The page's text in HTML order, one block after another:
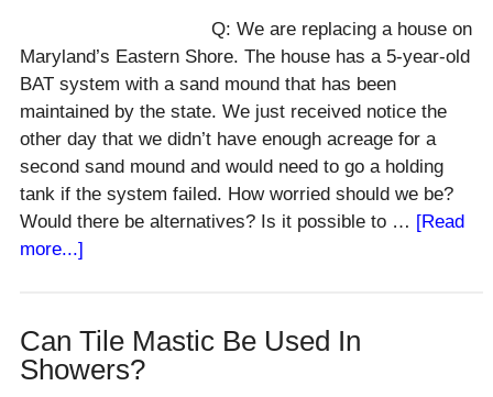
Q: We are replacing a house on
Maryland’s Eastern Shore. The house has a 5-year-old
BAT system with a sand mound that has been
maintained by the state. We just received notice the
other day that we didn’t have enough acreage for a
second sand mound and would need to go a holding
tank if the system failed. How worried should we be?
Would there be alternatives? Is it possible to … [Read
more...]about
Septic
Drain
Field
Can Tile Mastic Be Used In
Showers?